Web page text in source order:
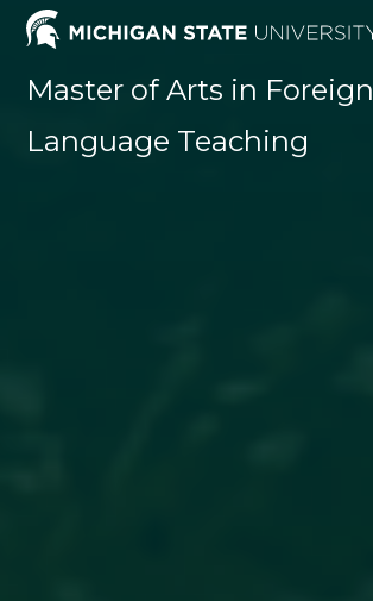
Master of Arts in Foreign
Language Teaching